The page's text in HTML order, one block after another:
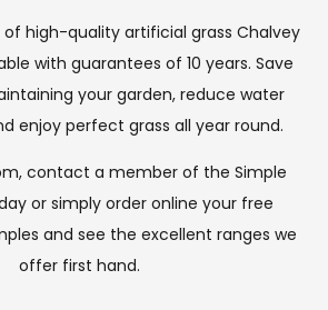
high-quality artificial grass Chalvey
with guarantees of 10 years. Save
your garden, reduce water
enjoy perfect grass all year round.
, contact a member of the Simple
or simply order online your free
and see the excellent ranges we
offer first hand.